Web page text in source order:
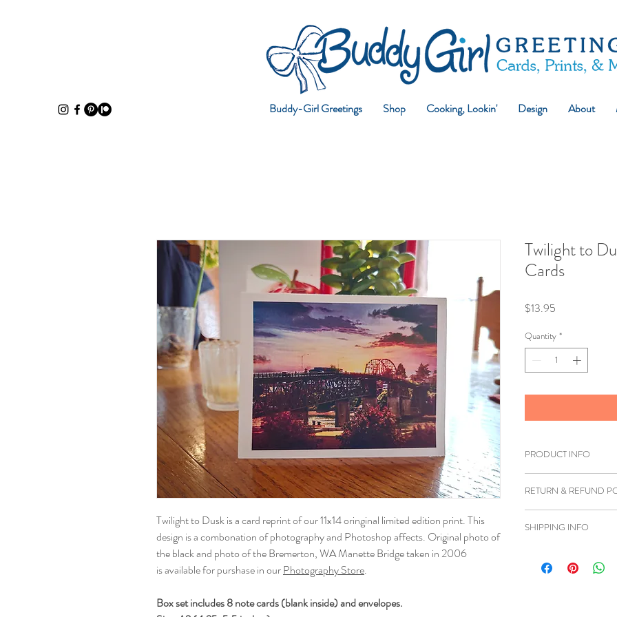
Buddy-Girl Greetings Shop Cooking, Lookin' Design About
Twilight to Dusk is a card reprint of our 11x14 oringinal limited edition print. This
design is a combonation of photography and Photoshop affects. Original photo of
the black and photo of the Bremerton, WA Manette Bridge taken in 2006
is available for purshase in ourPhotography Store.
Box set includes 8 note cards (blank inside) and envelopes.
Twilight to
Cards
$13.95
Quantity *
PRODUCT INFO
RETURN & REFUND
you can return the
refund can be issued.
SHIPPING INFO